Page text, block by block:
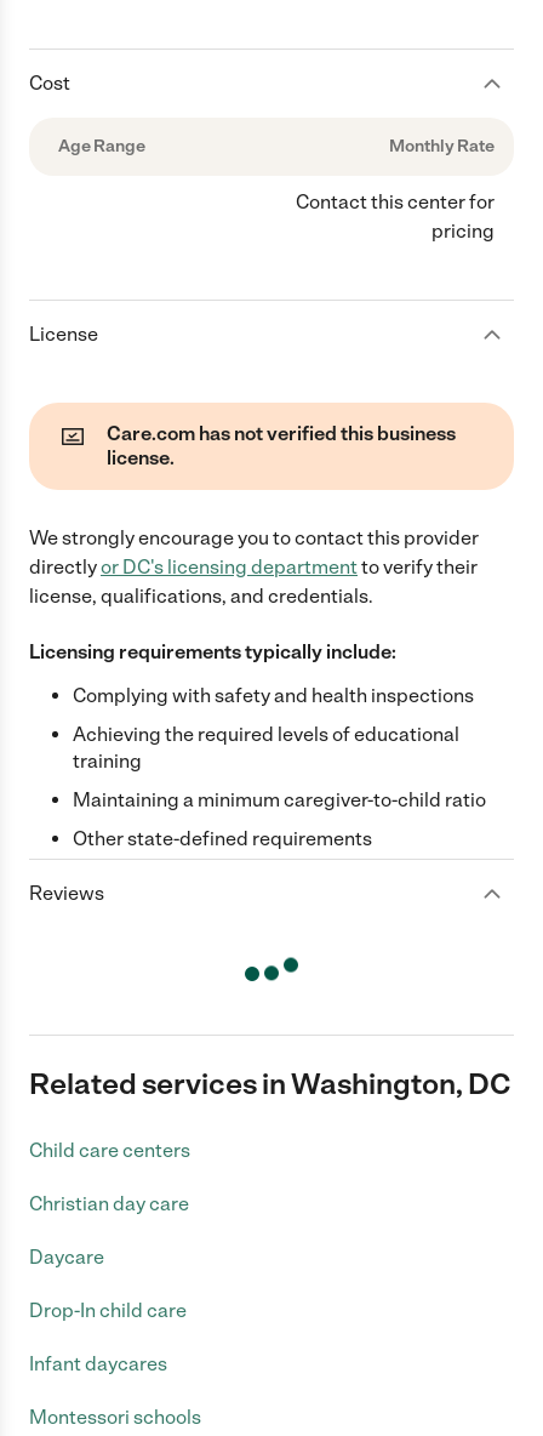
Cost
Age Range Monthly Rate
Contact this center for
pricing
License
Care.com has not verified this business
license.
We strongly encourage you to contact this provider
directlyor DC's licensing departmentto verify their
license, qualifications, and credentials.
Licensing requirements typically include:
Complying with safety and health inspections
Achieving the required levels of educational
training
Maintaining a minimum caregiver-to-child ratio
Other state-defined requirements
Reviews
Related services in Washington, DC
Child care centers
Christian day care
Daycare
Drop-In child care
Infant daycares
Montessori schools